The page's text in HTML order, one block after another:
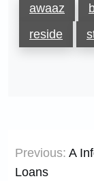
awaaz
reside
navigation
Previous: A
Loans